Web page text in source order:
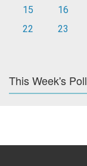
15
16
22
23
This Week's Poll